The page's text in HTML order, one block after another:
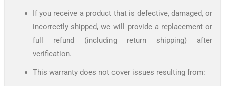
If you receive a product that is defective, damaged, or
incorrectly shipped, we will provide a replacement or
full refund (including return shipping) after
verification.
This warranty does not cover issues resulting from: